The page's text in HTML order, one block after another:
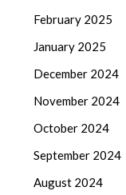
February 2025
January 2025
December 2024
November 2024
October 2024
September 2024
August 2024